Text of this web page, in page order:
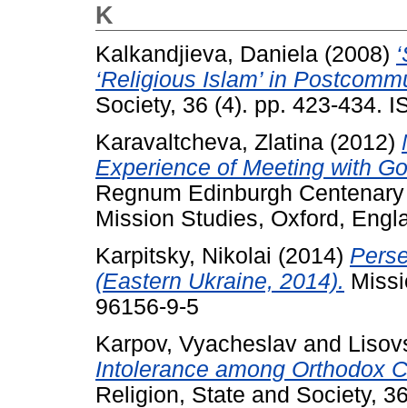
K
Kalkandjieva, Daniela (2008)
‘Religious Islam’ in
Society, 36 (4). pp. 423-434.
Karavaltcheva, Zlatina (2012)
Experience of Meeting with
Regnum Edinburgh
Mission Studies, Oxford,
Karpitsky, Nikolai (2014)
(Eastern Ukraine, 2014).
96156-9-5
Karpov, Vyacheslav and
Intolerance among Orthodox
Religion, State and Society,